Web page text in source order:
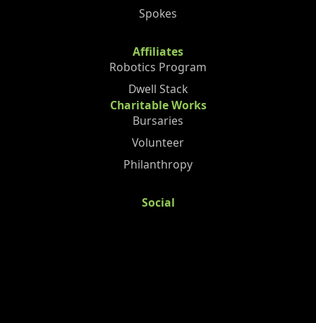
Spokes
Affiliates
Robotics Program
Dwell Stack
Charitable Works
Bursaries
Volunteer
Philanthropy
Social